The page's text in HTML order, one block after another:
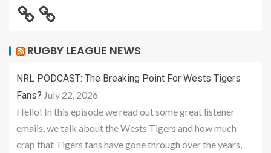
RUGBY LEAGUE NEWS
NRL PODCAST: The Breaking Point For Wests Tigers
Fans? July 22, 2026
Hello! In this episode we read out some great listener
emails, we talk about the Wests Tigers and how much
crap that Tigers fans have gone through over the years,